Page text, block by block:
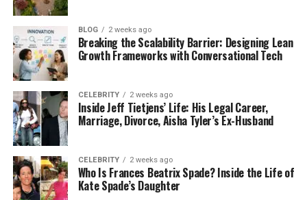
The Real Impact of a Boiler Failure
The stress of a breakdown goes beyond the
technical fault.
When heating fails:
The home quickly feels uncomfortable
Hot water becomes unreliable
Daily routines are disrupted
Simple tasks feel more difficult
BLOG 2 weeks ago
Breaking the Scalability Barrier: Designing Lean
Growth Frameworks with Conversational Tech
CELEBRITY 2 weeks ago
Inside Jeff Tietjens’ Life: His Legal Career,
Marriage, Divorce, Aisha Tyler’s Ex-Husband
CELEBRITY 2 weeks ago
Who Is Frances Beatrix Spade? Inside the Life of
Kate Spade’s Daughter